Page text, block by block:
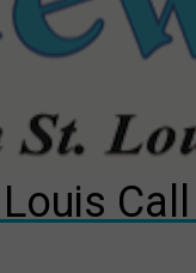
competition